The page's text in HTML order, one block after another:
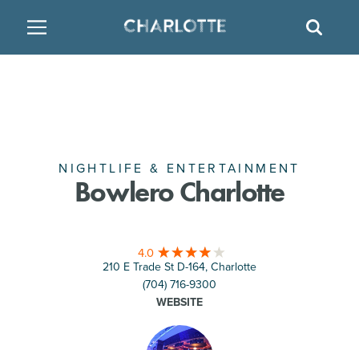
ARTS & CULTURE
BREWERIES
WINE & VINEYARDS
TEMPORARY HOUSING
GO BACK
NIGHTLIFE & ENTERTAINMENT
Bowlero Charlotte
4.0
210 E Trade St D-164, Charlotte
(704) 716-9300
WEBSITE